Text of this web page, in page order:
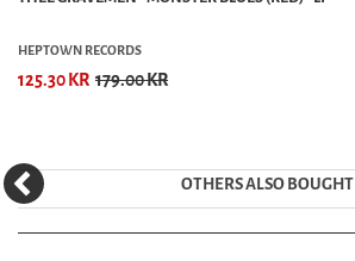
HEPTOWN RECORDS
125.30 KR 179.00 KR
OTHERS ALSO BOUGHT